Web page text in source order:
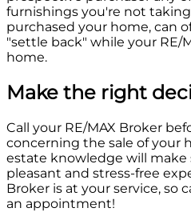
furnishings you're not
purchased your home, can
"settle back" while your RE/
home.
Make the right
Call your RE/MAX Broker
concerning the sale of your
estate knowledge will make
pleasant and stress-free
Broker is at your service, so
an appointment!